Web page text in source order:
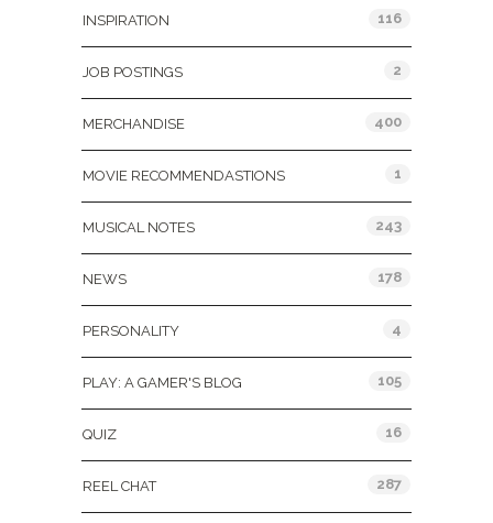
INSPIRATION 116
JOB POSTINGS 2
MERCHANDISE 400
MOVIE RECOMMENDASTIONS 1
MUSICAL NOTES 243
NEWS 178
PERSONALITY 4
PLAY: A GAMER'S BLOG 105
QUIZ 16
REEL CHAT 287